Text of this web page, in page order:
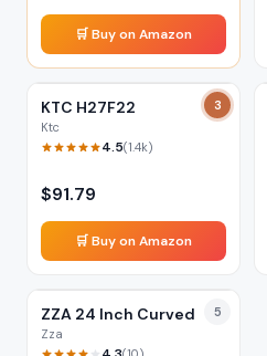
🛒 Buy on Amazon
3
KTC H27F22
Ktc
4.5(1.4k)
$91.79
🛒 Buy on Amazon
5
ZZA 24 Inch Curved
Zza